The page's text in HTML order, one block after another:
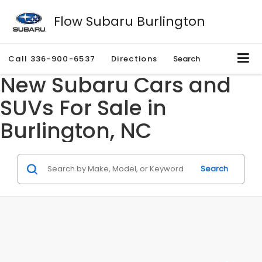
Flow Subaru Burlington
Call 336-900-6537 Directions Search
New Subaru Cars and
SUVs For Sale in
Burlington, NC
Search